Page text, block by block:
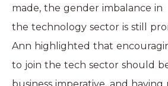
made, the gender imbalance in
the technology sector is still
Ann highlighted that
to join the tech sector should